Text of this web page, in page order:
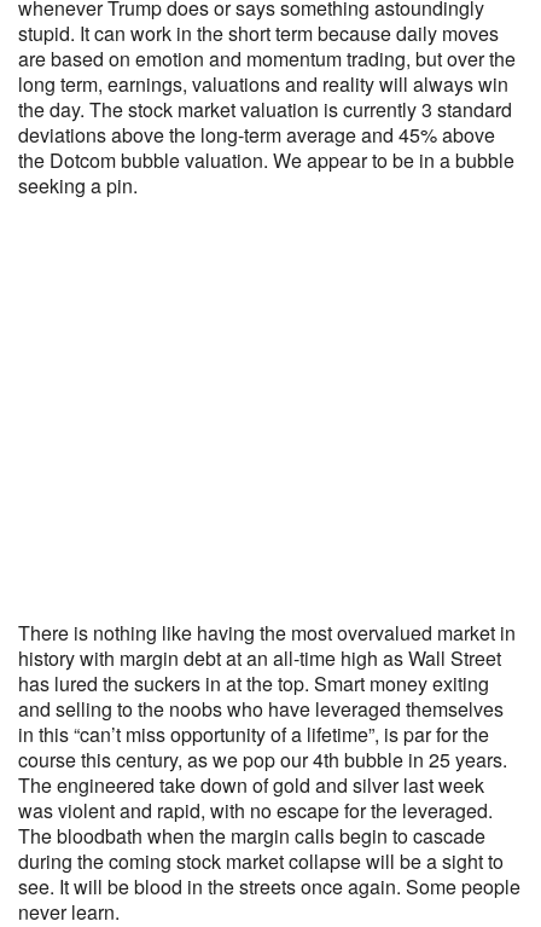
whenever Trump does or says something astoundingly
stupid. It can work in the short term because daily moves
are based on emotion and momentum trading, but over the
long term, earnings, valuations and reality will always win
the day. The stock market valuation is currently 3 standard
deviations above the long-term average and 45% above
the Dotcom bubble valuation. We appear to be in a bubble
seeking a pin.
There is nothing like having the most overvalued market in
history with margin debt at an all-time high as Wall Street
has lured the suckers in at the top. Smart money exiting
and selling to the noobs who have leveraged themselves
in this “can’t miss opportunity of a lifetime”, is par for the
course this century, as we pop our 4th bubble in 25 years.
The engineered take down of gold and silver last week
was violent and rapid, with no escape for the leveraged.
The bloodbath when the margin calls begin to cascade
during the coming stock market collapse will be a sight to
see. It will be blood in the streets once again. Some people
never learn.